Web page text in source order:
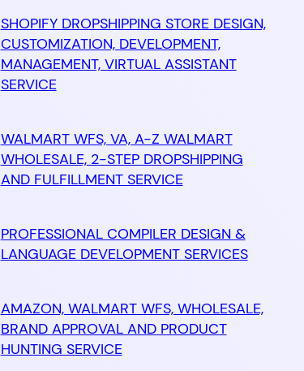
SHOPIFY DROPSHIPPING STORE DESIGN,
CUSTOMIZATION, DEVELOPMENT,
MANAGEMENT, VIRTUAL ASSISTANT
SERVICE
WALMART WFS, VA, A-Z WALMART
WHOLESALE, 2-STEP DROPSHIPPING
AND FULFILLMENT SERVICE
PROFESSIONAL COMPILER DESIGN &
LANGUAGE DEVELOPMENT SERVICES
AMAZON, WALMART WFS, WHOLESALE,
BRAND APPROVAL AND PRODUCT
HUNTING SERVICE